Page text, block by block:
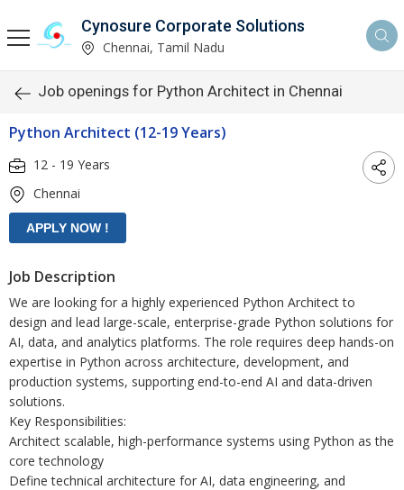
Cynosure Corporate Solutions
Chennai, Tamil Nadu
Job openings for Python Architect in Chennai
Python Architect (12-19 Years)
12 - 19 Years
Chennai
Job Description
We are looking for a highly experienced Python Architect to
design and lead large-scale, enterprise-grade Python solutions for
AI, data, and analytics platforms. The role requires deep hands-on
expertise in Python across architecture, development, and
production systems, supporting end-to-end AI and data-driven
solutions.
Key Responsibilities:
Architect scalable, high-performance systems using Python as the
core technology
Define technical architecture for AI, data engineering, and